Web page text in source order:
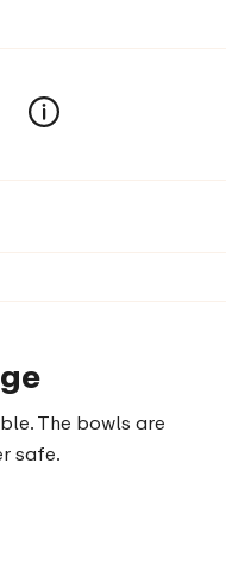
The bowls are
safe.